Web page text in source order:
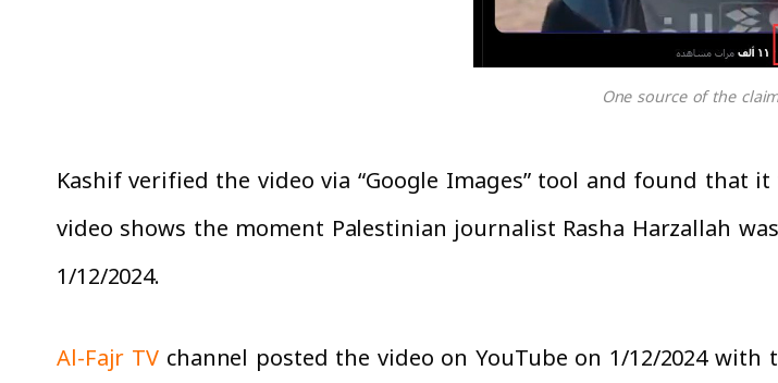
One source of the
Kashif verified the video via “Google Images” tool and found that
video shows the moment Palestinian journalist Rasha Harzallah
1/12/2024.
Al-Fajr TV channel posted the video on YouTube on 1/12/2024